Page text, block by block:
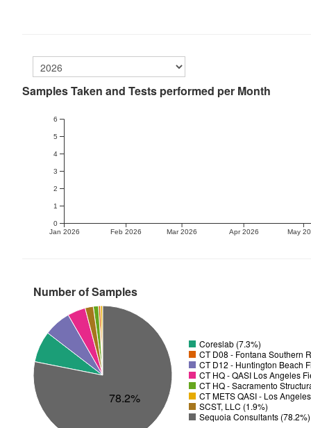
Samples Taken and Tests performed per Month
Jan 2026 Feb 2026 Mar 2026 Apr 2026 May
0
1
2
3
4
5
6
Number of Samples
78.2%
Coreslab (7.3%)
CT D08 - Fontana Southern
CT D12 - Huntington Beach
CT HQ - QASI Los Angeles
CT HQ - Sacramento
CT METS QASI - Los
SCST, LLC (1.9%)
Sequoia Consultants (78.2%)